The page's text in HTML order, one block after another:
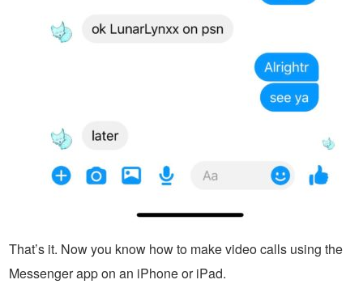
That’s it. Now you know how to make video calls using the
Messenger app on an iPhone or iPad.